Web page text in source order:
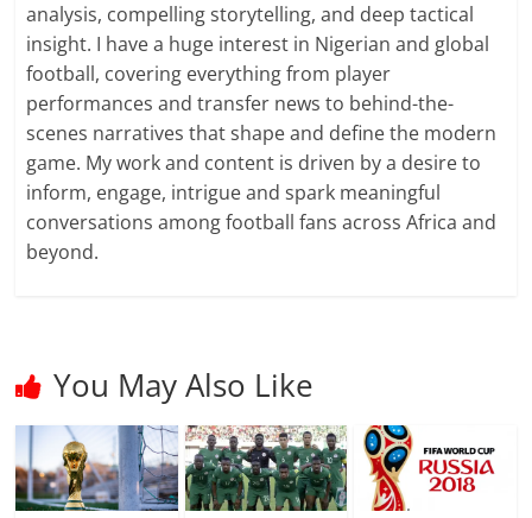
analysis, compelling storytelling, and deep tactical
insight. I have a huge interest in Nigerian and global
football, covering everything from player
performances and transfer news to behind-the-
scenes narratives that shape and define the modern
game. My work and content is driven by a desire to
inform, engage, intrigue and spark meaningful
conversations among football fans across Africa and
beyond.
You May Also Like